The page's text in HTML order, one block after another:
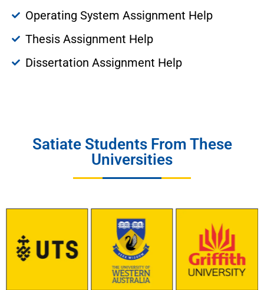
Operating System Assignment Help
Thesis Assignment Help
Dissertation Assignment Help
Satiate Students From These
Universities